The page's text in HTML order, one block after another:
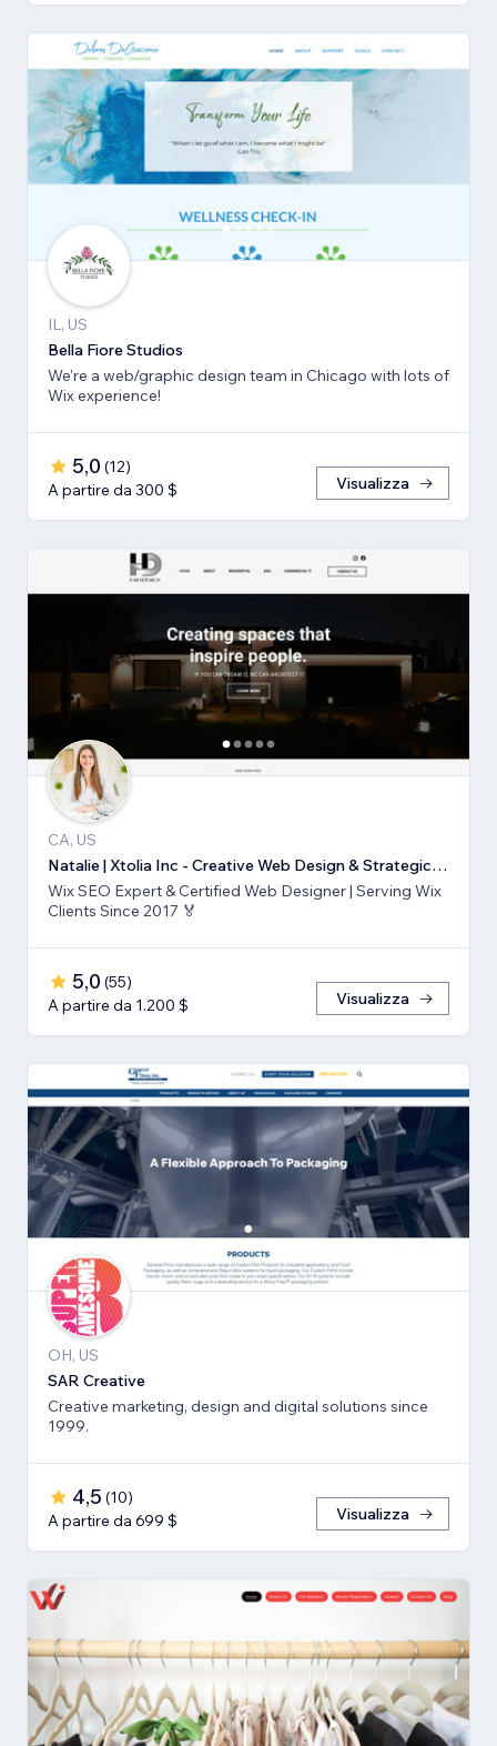
IL, US
Bella Fiore Studios
We're a web/graphic design team in Chicago with lots of
Wix experience!
5,0 (12)
A partire da 300 $
Visualizza
CA, US
Natalie | Xtolia Inc - Creative Web Design & Strategic Marketing Agency
Wix SEO Expert & Certified Web Designer | Serving Wix
Clients Since 2017 🏅
5,0 (55)
A partire da 1.200 $
Visualizza
OH, US
SAR Creative
Creative marketing, design and digital solutions since
1999.
4,5 (10)
A partire da 699 $
Visualizza